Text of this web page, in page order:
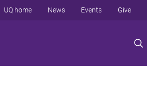
UQ home News Events Give